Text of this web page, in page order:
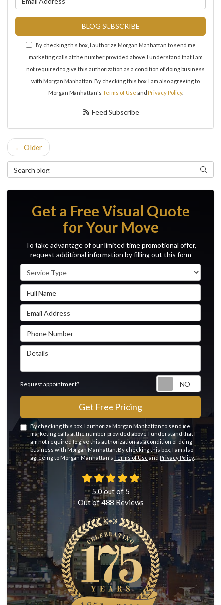
BLOG SUBSCRIBE
By checking this box, I authorize Morgan Manhattan to send me
marketing calls at the number provided above. I understand that I am
not required to give this authorization as a condition of doing business
with Morgan Manhattan. By checking this box, I am also agreeing to
Morgan Manhattan's Terms of Use and Privacy Policy.
Feed Subscribe
← Older
Search Blog Search
Get a Free Visual Quote
for Your Move
To take advantage of our limited time promotional offer,
request additional information by filling out this form
Service Type
Full Name
Email Address
Phone Number
Details
Request appointment?
Get Free Pricing
By checking this box, I authorize Morgan Manhattan to send me
marketing calls at the number provided above. I understand that I
am not required to give this authorization as a condition of doing
business with Morgan Manhattan. By checking this box, I am also
agreeing to Morgan Manhattan's Terms of Use and Privacy Policy.
5.0out of5
Out of488 Reviews